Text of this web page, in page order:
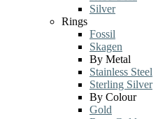
Silver
Rings
Fossil
Skagen
By Metal
Stainless Steel
Sterling Silver
By Colour
Gold